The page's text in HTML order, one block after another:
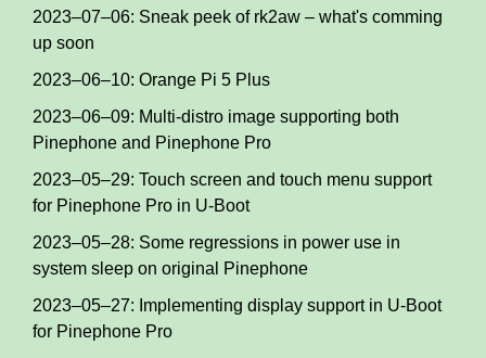
2023–07–06: Sneak peek of rk2aw – what's comming
up soon
2023–06–10: Orange Pi 5 Plus
2023–06–09: Multi-distro image supporting both
Pinephone and Pinephone Pro
2023–05–29: Touch screen and touch menu support
for Pinephone Pro in U-Boot
2023–05–28: Some regressions in power use in
system sleep on original Pinephone
2023–05–27: Implementing display support in U-Boot
for Pinephone Pro